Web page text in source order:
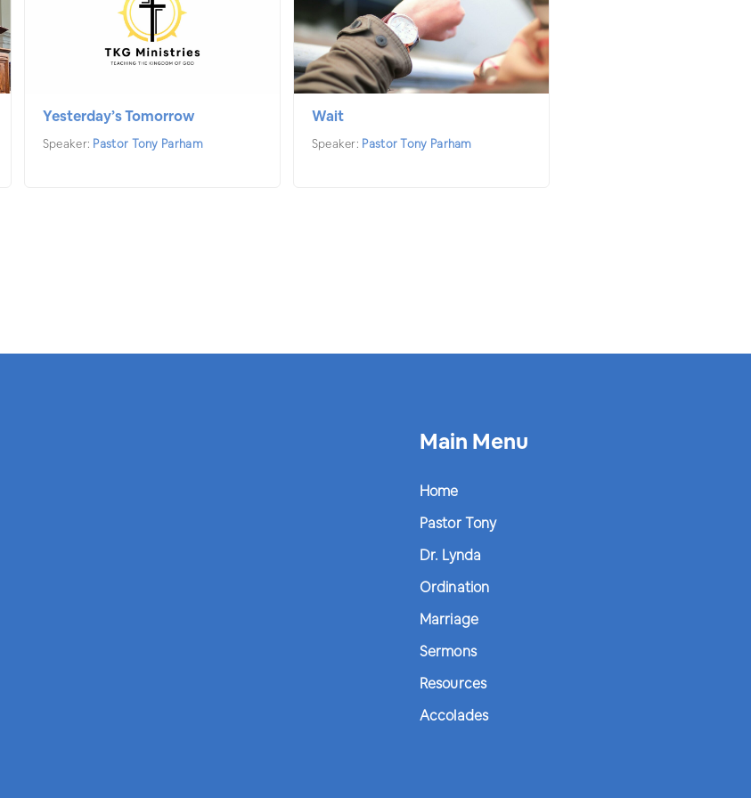
Yesterday’s Tomorrow
Speaker: Pastor Tony Parham
Wait
Speaker: Pastor Tony Parham
Main Menu
Home
Pastor Tony
Dr. Lynda
Ordination
Marriage
Sermons
Resources
Accolades